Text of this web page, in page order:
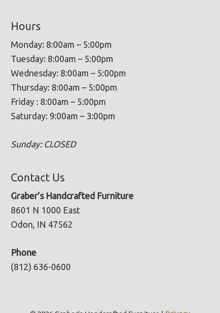
Hours
Monday: 8:00am – 5:00pm
Tuesday: 8:00am – 5:00pm
Wednesday: 8:00am – 5:00pm
Thursday: 8:00am – 5:00pm
Friday : 8:00am – 5:00pm
Saturday: 9:00am – 3:00pm
Sunday: CLOSED
Contact Us
Graber’s Handcrafted Furniture
8601 N 1000 East
Odon, IN 47562
Phone
(812) 636-0600